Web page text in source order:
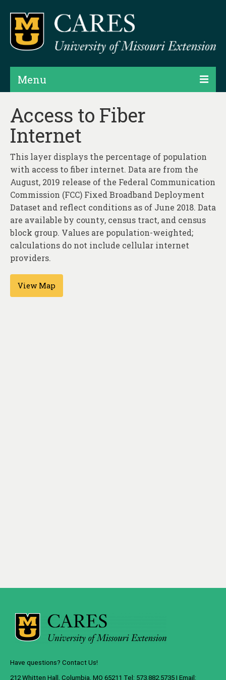
Menu
Products
Assessments
Hubs & Widgets
Data Services & Consulting
About
Contact
Access to Fiber
Internet
This layer displays the percentage of population
with access to fiber internet. Data are from the
August, 2019 release of the Federal Communication
Commission (FCC) Fixed Broadband Deployment
Dataset and reflect conditions as of June 2018. Data
are available by county, census tract, and census
block group. Values are population-weighted;
calculations do not include cellular internet
providers.
View Map
Have questions? Contact Us!
212 Whitten Hall, Columbia, MO 65211 Tel: 573.882.5735 | Email: